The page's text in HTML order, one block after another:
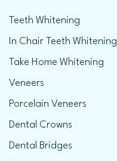
Teeth Whitening
In Chair Teeth Whitening
Take Home Whitening
Veneers
Porcelain Veneers
Dental Crowns
Dental Bridges